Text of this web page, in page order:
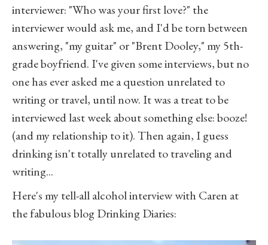
schedule
blog
interviewer: "Who was your first love?" the
interviewer would ask me, and I'd be torn between
answering, "my guitar" or "Brent Dooley," my 5th-
grade boyfriend. I've given some interviews, but no
one has ever asked me a question unrelated to
writing or travel, until now. It was a treat to be
interviewed last week about something else: booze!
(and my relationship to it). Then again, I guess
drinking isn't totally unrelated to traveling and
writing...
Here's my tell-all alcohol interview with Caren at
the fabulous blog Drinking Diaries: